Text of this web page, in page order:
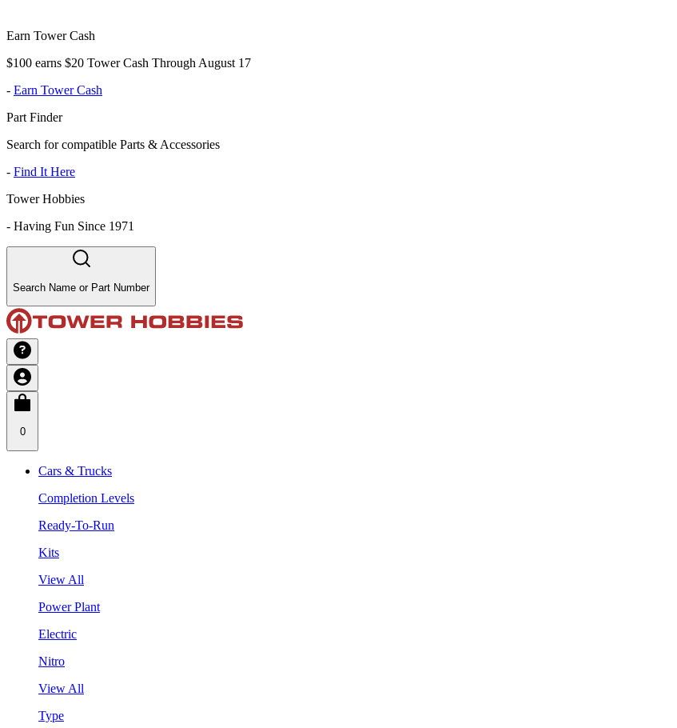
Earn Tower Cash
$100 earns $20 Tower Cash Through August 17
- Earn Tower Cash
Part Finder
Search for compatible Parts & Accessories
- Find It Here
Tower Hobbies
- Having Fun Since 1971
Search Name or Part Number
0
Cars & Trucks
Completion Levels
Ready-To-Run
Kits
View All
Power Plant
Electric
Nitro
View All
Type